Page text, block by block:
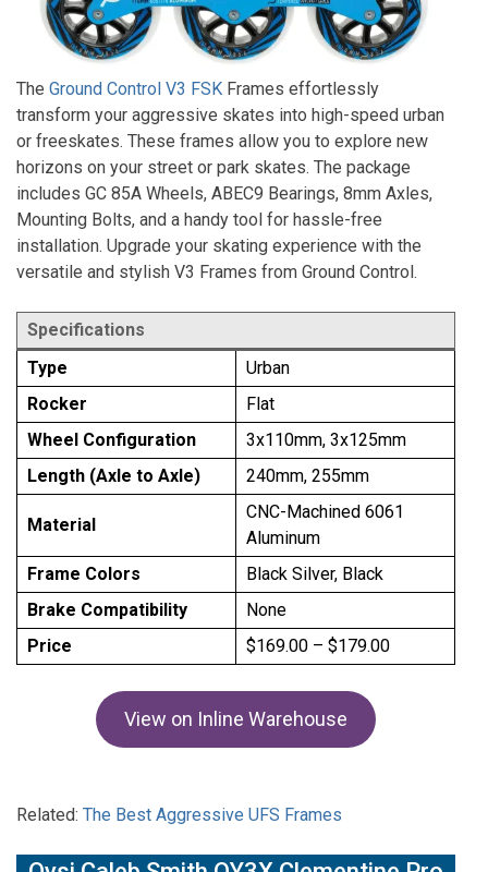
The Ground Control V3 FSK Frames effortlessly
transform your aggressive skates into high-speed urban
or freeskates. These frames allow you to explore new
horizons on your street or park skates. The package
includes GC 85A Wheels, ABEC9 Bearings, 8mm Axles,
Mounting Bolts, and a handy tool for hassle-free
installation. Upgrade your skating experience with the
versatile and stylish V3 Frames from Ground Control.
Specifications
Type
Urban
Rocker
Flat
Wheel Configuration
3x110mm, 3x125mm
Length (Axle to Axle)
240mm, 255mm
Material
CNC-Machined 6061
Aluminum
Frame Colors
Black Silver, Black
Brake Compatibility
None
Price
$169.00 – $179.00
View on Inline Warehouse
Related: The Best Aggressive UFS Frames